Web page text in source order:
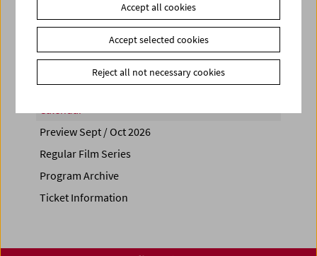
Share on
Calendar
Preview Sept / Oct 2026
Regular Film Series
Program Archive
Ticket Information
Accept all cookies
Accept selected cookies
Reject all not necessary cookies